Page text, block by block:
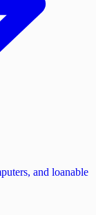
and loanable